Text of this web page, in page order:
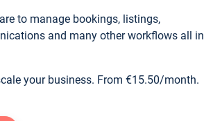
to manage bookings, listings,
and many other workflows all in
your business. From €15.50/month.